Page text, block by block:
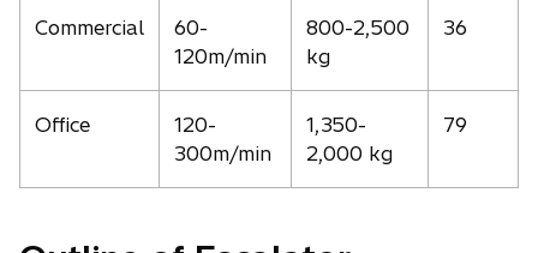
Commercial
60-
120m/min
800-2,500
kg
36
Office
120-
300m/min
1,350-
2,000 kg
79